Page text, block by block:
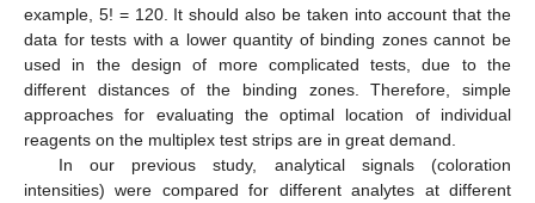
example, 5! = 120. It should also be taken into account that the
data for tests with a lower quantity of binding zones cannot be
used in the design of more complicated tests, due to the
different distances of the binding zones. Therefore, simple
approaches for evaluating the optimal location of individual
reagents on the multiplex test strips are in great demand.
In our previous study, analytical signals (coloration
intensities) were compared for different analytes at different